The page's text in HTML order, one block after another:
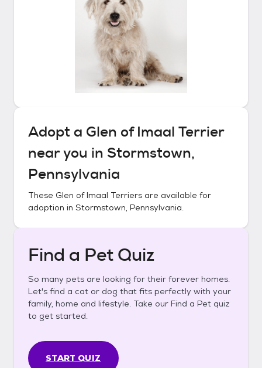
Adopt a Glen of Imaal Terrier
near you in Stormstown,
Pennsylvania
These Glen of Imaal Terriers are available for
adoption in Stormstown, Pennsylvania.
Find a Pet Quiz
So many pets are looking for their forever homes.
Let's find a cat or dog that fits perfectly with your
family, home and lifestyle. Take our Find a Pet quiz
to get started.
START QUIZ